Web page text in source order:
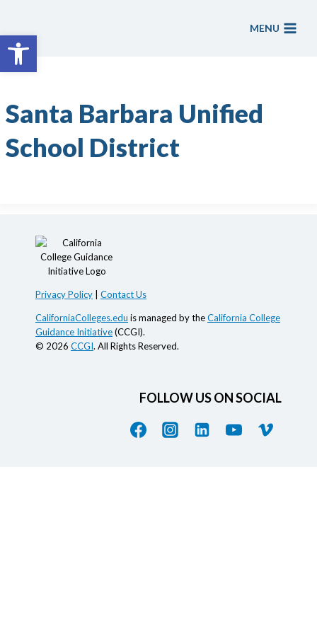
Open toolbar
content
MENU
Santa Barbara Unified
School District
Privacy Policy Contact Us
CaliforniaColleges.edu is managed by theCalifornia College
Guidance Initiative(CCGI).
© 2026 CCGI. All Rights Reserved.
FOLLOW US ON SOCIAL